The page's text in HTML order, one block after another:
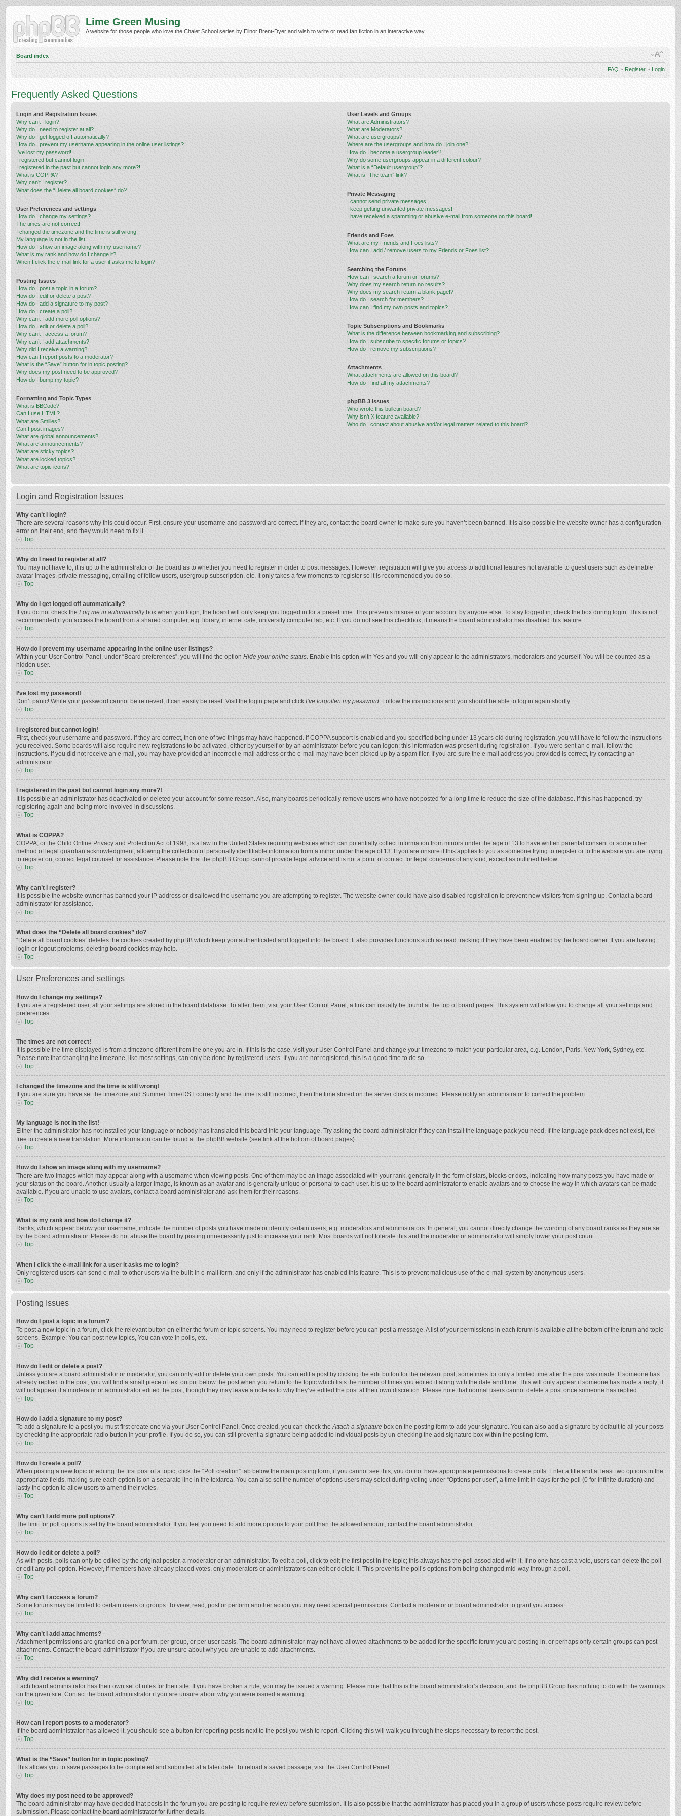
Lime Green Musing
A website for those people who love the Chalet School series by Elinor Brent-Dyer and wish to write or read fan fiction in an interactive way.
Board index
FAQ • Register • Login
Frequently Asked Questions
Login and Registration Issues
Why can’t I login?
Why do I need to register at all?
Why do I get logged off automatically?
How do I prevent my username appearing in the online user listings?
I’ve lost my password!
I registered but cannot login!
I registered in the past but cannot login any more?!
What is COPPA?
Why can’t I register?
What does the “Delete all board cookies” do?
User Preferences and settings
How do I change my settings?
The times are not correct!
I changed the timezone and the time is still wrong!
My language is not in the list!
How do I show an image along with my username?
What is my rank and how do I change it?
When I click the e-mail link for a user it asks me to login?
Posting Issues
How do I post a topic in a forum?
How do I edit or delete a post?
How do I add a signature to my post?
How do I create a poll?
Why can’t I add more poll options?
How do I edit or delete a poll?
Why can’t I access a forum?
Why can’t I add attachments?
Why did I receive a warning?
How can I report posts to a moderator?
What is the “Save” button for in topic posting?
Why does my post need to be approved?
How do I bump my topic?
Formatting and Topic Types
What is BBCode?
Can I use HTML?
What are Smilies?
Can I post images?
What are global announcements?
What are announcements?
What are sticky topics?
What are locked topics?
What are topic icons?
User Levels and Groups
What are Administrators?
What are Moderators?
What are usergroups?
Where are the usergroups and how do I join one?
How do I become a usergroup leader?
Why do some usergroups appear in a different colour?
What is a “Default usergroup”?
What is “The team” link?
Private Messaging
I cannot send private messages!
I keep getting unwanted private messages!
I have received a spamming or abusive e-mail from someone on this board!
Friends and Foes
What are my Friends and Foes lists?
How can I add / remove users to my Friends or Foes list?
Searching the Forums
How can I search a forum or forums?
Why does my search return no results?
Why does my search return a blank page!?
How do I search for members?
How can I find my own posts and topics?
Topic Subscriptions and Bookmarks
What is the difference between bookmarking and subscribing?
How do I subscribe to specific forums or topics?
How do I remove my subscriptions?
Attachments
What attachments are allowed on this board?
How do I find all my attachments?
phpBB 3 Issues
Who wrote this bulletin board?
Why isn’t X feature available?
Who do I contact about abusive and/or legal matters related to this board?
Login and Registration Issues
Why can’t I login?
There are several reasons why this could occur. First, ensure your username and password are correct. If they are, contact the board owner to make sure you haven’t been banned. It is also possible the website owner has a configuration
error on their end, and they would need to fix it.
Top
Why do I need to register at all?
You may not have to, it is up to the administrator of the board as to whether you need to register in order to post messages. However; registration will give you access to additional features not available to guest users such as definable
avatar images, private messaging, emailing of fellow users, usergroup subscription, etc. It only takes a few moments to register so it is recommended you do so.
Top
Why do I get logged off automatically?
If you do not check the Log me in automaticallybox when you login, the board will only keep you logged in for a preset time. This prevents misuse of your account by anyone else. To stay logged in, check the box during login. This is not
recommended if you access the board from a shared computer, e.g. library, internet cafe, university computer lab, etc. If you do not see this checkbox, it means the board administrator has disabled this feature.
Top
How do I prevent my username appearing in the online user listings?
Within your User Control Panel, under “Board preferences”, you will find the option Hide your online status. Enable this option with Yes and you will only appear to the administrators, moderators and yourself. You will be counted as a
hidden user.
Top
I’ve lost my password!
Don’t panic! While your password cannot be retrieved, it can easily be reset. Visit the login page and click I’ve forgotten my password. Follow the instructions and you should be able to log in again shortly.
Top
I registered but cannot login!
First, check your username and password. If they are correct, then one of two things may have happened. If COPPA support is enabled and you specified being under 13 years old during registration, you will have to follow the instructions
you received. Some boards will also require new registrations to be activated, either by yourself or by an administrator before you can logon; this information was present during registration. If you were sent an e-mail, follow the
instructions. If you did not receive an e-mail, you may have provided an incorrect e-mail address or the e-mail may have been picked up by a spam filer. If you are sure the e-mail address you provided is correct, try contacting an
administrator.
Top
I registered in the past but cannot login any more?!
It is possible an administrator has deactivated or deleted your account for some reason. Also, many boards periodically remove users who have not posted for a long time to reduce the size of the database. If this has happened, try
registering again and being more involved in discussions.
Top
What is COPPA?
COPPA, or the Child Online Privacy and Protection Act of 1998, is a law in the United States requiring websites which can potentially collect information from minors under the age of 13 to have written parental consent or some other
method of legal guardian acknowledgment, allowing the collection of personally identifiable information from a minor under the age of 13. If you are unsure if this applies to you as someone trying to register or to the website you are trying
to register on, contact legal counsel for assistance. Please note that the phpBB Group cannot provide legal advice and is not a point of contact for legal concerns of any kind, except as outlined below.
Top
Why can’t I register?
It is possible the website owner has banned your IP address or disallowed the username you are attempting to register. The website owner could have also disabled registration to prevent new visitors from signing up. Contact a board
administrator for assistance.
Top
What does the “Delete all board cookies” do?
“Delete all board cookies” deletes the cookies created by phpBB which keep you authenticated and logged into the board. It also provides functions such as read tracking if they have been enabled by the board owner. If you are having
login or logout problems, deleting board cookies may help.
Top
User Preferences and settings
How do I change my settings?
If you are a registered user, all your settings are stored in the board database. To alter them, visit your User Control Panel; a link can usually be found at the top of board pages. This system will allow you to change all your settings and
preferences.
Top
The times are not correct!
It is possible the time displayed is from a timezone different from the one you are in. If this is the case, visit your User Control Panel and change your timezone to match your particular area, e.g. London, Paris, New York, Sydney, etc.
Please note that changing the timezone, like most settings, can only be done by registered users. If you are not registered, this is a good time to do so.
Top
I changed the timezone and the time is still wrong!
If you are sure you have set the timezone and Summer Time/DST correctly and the time is still incorrect, then the time stored on the server clock is incorrect. Please notify an administrator to correct the problem.
Top
My language is not in the list!
Either the administrator has not installed your language or nobody has translated this board into your language. Try asking the board administrator if they can install the language pack you need. If the language pack does not exist, feel
free to create a new translation. More information can be found at the phpBB website (see link at the bottom of board pages).
Top
How do I show an image along with my username?
There are two images which may appear along with a username when viewing posts. One of them may be an image associated with your rank, generally in the form of stars, blocks or dots, indicating how many posts you have made or
your status on the board. Another, usually a larger image, is known as an avatar and is generally unique or personal to each user. It is up to the board administrator to enable avatars and to choose the way in which avatars can be made
available. If you are unable to use avatars, contact a board administrator and ask them for their reasons.
Top
What is my rank and how do I change it?
Ranks, which appear below your username, indicate the number of posts you have made or identify certain users, e.g. moderators and administrators. In general, you cannot directly change the wording of any board ranks as they are set
by the board administrator. Please do not abuse the board by posting unnecessarily just to increase your rank. Most boards will not tolerate this and the moderator or administrator will simply lower your post count.
Top
When I click the e-mail link for a user it asks me to login?
Only registered users can send e-mail to other users via the built-in e-mail form, and only if the administrator has enabled this feature. This is to prevent malicious use of the e-mail system by anonymous users.
Top
Posting Issues
How do I post a topic in a forum?
To post a new topic in a forum, click the relevant button on either the forum or topic screens. You may need to register before you can post a message. A list of your permissions in each forum is available at the bottom of the forum and topic
screens. Example: You can post new topics, You can vote in polls, etc.
Top
How do I edit or delete a post?
Unless you are a board administrator or moderator, you can only edit or delete your own posts. You can edit a post by clicking the edit button for the relevant post, sometimes for only a limited time after the post was made. If someone has
already replied to the post, you will find a small piece of text output below the post when you return to the topic which lists the number of times you edited it along with the date and time. This will only appear if someone has made a reply; it
will not appear if a moderator or administrator edited the post, though they may leave a note as to why they’ve edited the post at their own discretion. Please note that normal users cannot delete a post once someone has replied.
Top
How do I add a signature to my post?
To add a signature to a post you must first create one via your User Control Panel. Once created, you can check theAttach a signature box on the posting form to add your signature. You can also add a signature by default to all your posts
by checking the appropriate radio button in your profile. If you do so, you can still prevent a signature being added to individual posts by un-checking the add signature box within the posting form.
Top
How do I create a poll?
When posting a new topic or editing the first post of a topic, click the “Poll creation” tab below the main posting form; if you cannot see this, you do not have appropriate permissions to create polls. Enter a title and at least two options in the
appropriate fields, making sure each option is on a separate line in the textarea. You can also set the number of options users may select during voting under “Options per user”, a time limit in days for the poll (0 for infinite duration) and
lastly the option to allow users to amend their votes.
Top
Why can’t I add more poll options?
The limit for poll options is set by the board administrator. If you feel you need to add more options to your poll than the allowed amount, contact the board administrator.
Top
How do I edit or delete a poll?
As with posts, polls can only be edited by the original poster, a moderator or an administrator. To edit a poll, click to edit the first post in the topic; this always has the poll associated with it. If no one has cast a vote, users can delete the poll
or edit any poll option. However, if members have already placed votes, only moderators or administrators can edit or delete it. This prevents the poll’s options from being changed mid-way through a poll.
Top
Why can’t I access a forum?
Some forums may be limited to certain users or groups. To view, read, post or perform another action you may need special permissions. Contact a moderator or board administrator to grant you access.
Top
Why can’t I add attachments?
Attachment permissions are granted on a per forum, per group, or per user basis. The board administrator may not have allowed attachments to be added for the specific forum you are posting in, or perhaps only certain groups can post
attachments. Contact the board administrator if you are unsure about why you are unable to add attachments.
Top
Why did I receive a warning?
Each board administrator has their own set of rules for their site. If you have broken a rule, you may be issued a warning. Please note that this is the board administrator’s decision, and the phpBB Group has nothing to do with the warnings
on the given site. Contact the board administrator if you are unsure about why you were issued a warning.
Top
How can I report posts to a moderator?
If the board administrator has allowed it, you should see a button for reporting posts next to the post you wish to report. Clicking this will walk you through the steps necessary to report the post.
Top
What is the “Save” button for in topic posting?
This allows you to save passages to be completed and submitted at a later date. To reload a saved passage, visit the User Control Panel.
Top
Why does my post need to be approved?
The board administrator may have decided that posts in the forum you are posting to require review before submission. It is also possible that the administrator has placed you in a group of users whose posts require review before
submission. Please contact the board administrator for further details.